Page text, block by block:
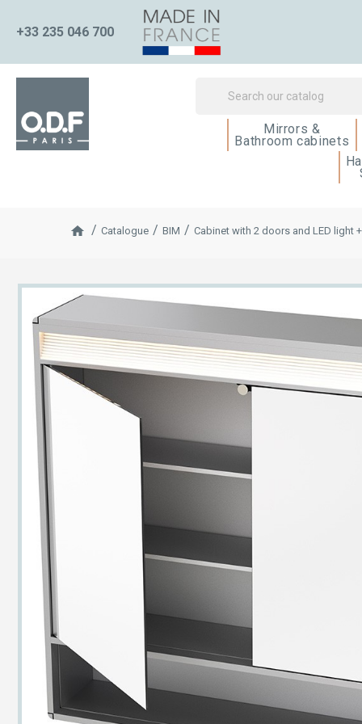
+33 235 046 700
Mirrors &
Bathroom cabinets
Catalogue BIM Cabinet with 2 doors and LED light